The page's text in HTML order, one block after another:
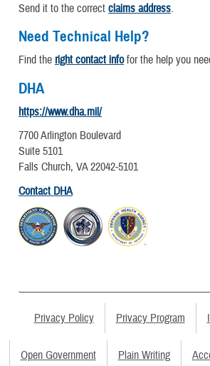
Send it to the correct claims address.
Need Technical Help?
Find the right contact infofor the help you
DHA
https://www.dha.mil/
7700 Arlington Boulevard
Suite 5101
Falls Church, VA 22042-5101
Contact DHA
Privacy Policy Privacy Program
Open Government Plain Writing